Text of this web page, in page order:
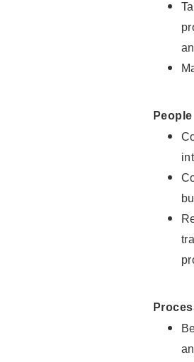
People